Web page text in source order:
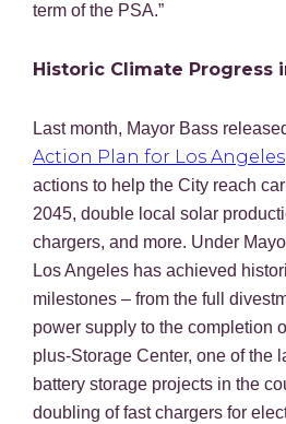
term of the PSA.”
Historic Climate Progress
Last month, Mayor Bass
Action Plan for Los Angeles
actions to help the City reach
2045, double local solar
chargers, and more. Under
Los Angeles has achieved
milestones – from the full
power supply to the completion
plus-Storage Center, one of the
battery storage projects in the
doubling of fast chargers for